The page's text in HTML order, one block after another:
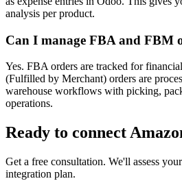
analysis per product.
Can I manage FBA and FBM
Yes. FBA orders are tracked for
(Fulfilled by Merchant) orders are
warehouse workflows with picking,
operations.
Ready to connect
Get a free consultation. We'll assess
integration plan.